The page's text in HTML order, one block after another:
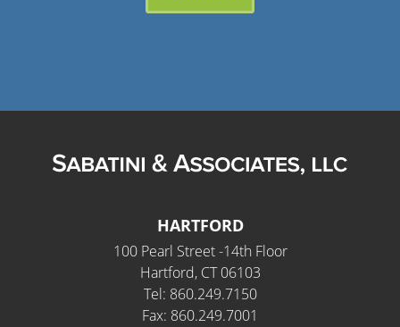
HARTFORD
100 Pearl Street -14th Floor
Hartford, CT 06103
Tel: 860.249.7150
Fax: 860.249.7001